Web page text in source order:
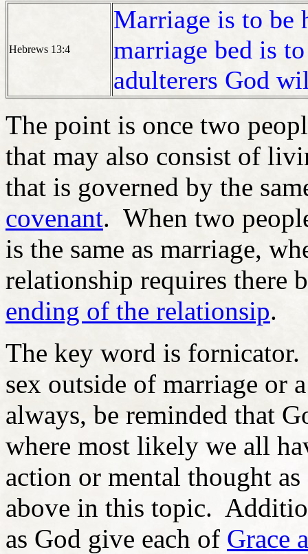
Hebrews 13:4
Marriage is to be
marriage bed is
adulterers God
The point is once two
that may also consist of
that is governed by the
covenant. When two
is the same as marriage,
relationship requires there
ending of the relationsip.
The key word is
sex outside of marriage or
always, be reminded that
where most likely we all
action or mental thought
above in this topic.
as God give each of Grace